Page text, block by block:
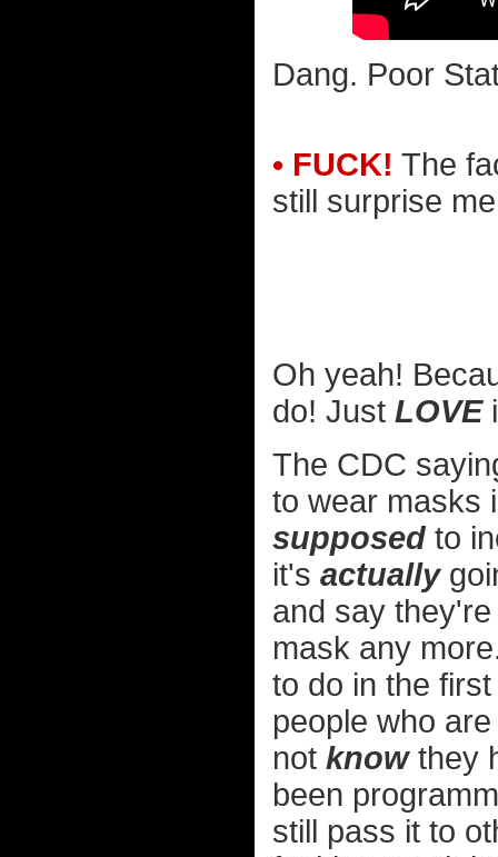
Dang. Poor
• FUCK! The
still surprise
Oh yeah!
do! Just LOVE
The CDC
to wear masks
supposed to
it's actually
and say
mask any
to do in the
people who
not knowthey
been
still pass it to